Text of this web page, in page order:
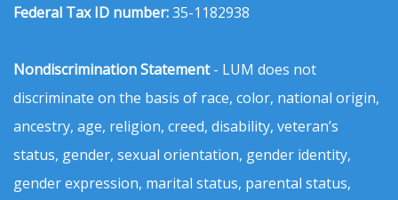
Federal Tax ID number:35-1182938
Nondiscrimination Statement- LUM does not
discriminate on the basis of race, color, national origin,
ancestry, age, religion, creed, disability, veteran’s
status, gender, sexual orientation, gender identity,
gender expression, marital status, parental status,